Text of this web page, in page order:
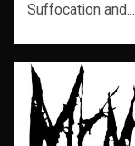
Suffocation and...